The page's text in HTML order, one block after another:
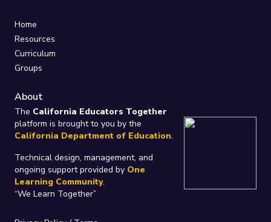
Home
Resources
Curriculum
Groups
About
The California Educators Together
platform is brought to you by the
California Department of Education.
Technical design, management, and
ongoing support provided by One
Learning Community.
“We Learn Together”